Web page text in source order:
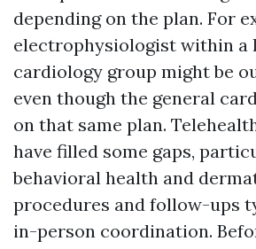
depending on the plan. For
electrophysiologist within a
cardiology group might be
even though the general
on that same plan.
have filled some gaps,
behavioral health and
procedures and follow-ups
in-person coordination.